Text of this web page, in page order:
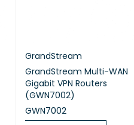
GrandStream
GrandStream Multi-WAN
Gigabit VPN Routers
(GWN7002)
GWN7002